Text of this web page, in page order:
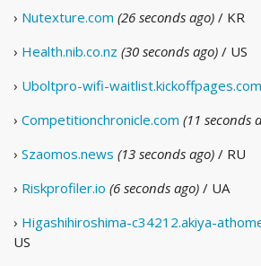
› Nutexture.com (26 seconds ago) / KR
› Health.nib.co.nz (30 seconds ago) / US
› Uboltpro-wifi-waitlist.kickoffpages.com
› Competitionchronicle.com (11 seconds
› Szaomos.news (13 seconds ago) / RU
› Riskprofiler.io (6 seconds ago) / UA
› Higashihiroshima-c34212.akiya-
US